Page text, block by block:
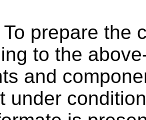
To prepare the
to the
and
under